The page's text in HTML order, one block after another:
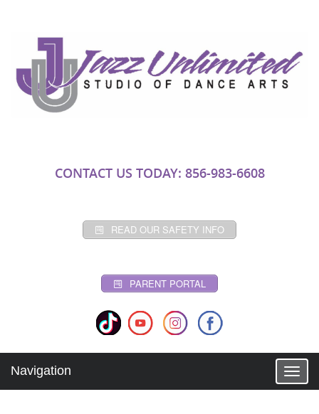
CONTACT US TODAY: 856-983-6608
READ OUR SAFETY INFO
PARENT PORTAL
T
o
Navigation